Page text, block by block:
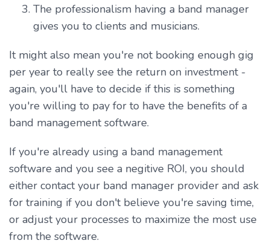
The professionalism having a band manager
gives you to clients and musicians.
It might also mean you're not booking enough gig
per year to really see the return on investment -
again, you'll have to decide if this is something
you're willing to pay for to have the benefits of a
band management software.
If you're already using a band management
software and you see a negitive ROI, you should
either contact your band manager provider and ask
for training if you don't believe you're saving time,
or adjust your processes to maximize the most use
from the software.